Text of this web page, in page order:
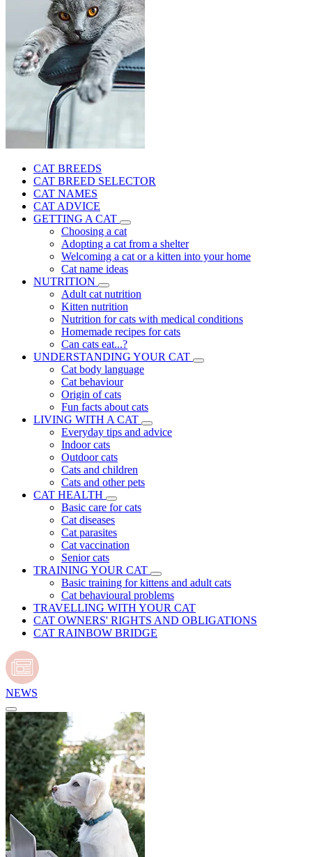
CAT BREEDS
CAT BREED SELECTOR
CAT NAMES
CAT ADVICE
GETTING A CAT
Choosing a cat
Adopting a cat from a shelter
Welcoming a cat or a kitten into your home
Cat name ideas
NUTRITION
Adult cat nutrition
Kitten nutrition
Nutrition for cats with medical conditions
Homemade recipes for cats
Can cats eat...?
UNDERSTANDING YOUR CAT
Cat body language
Cat behaviour
Origin of cats
Fun facts about cats
LIVING WITH A CAT
Everyday tips and advice
Indoor cats
Outdoor cats
Cats and children
Cats and other pets
CAT HEALTH
Basic care for cats
Cat diseases
Cat parasites
Cat vaccination
Senior cats
TRAINING YOUR CAT
Basic training for kittens and adult cats
Cat behavioural problems
TRAVELLING WITH YOUR CAT
CAT OWNERS' RIGHTS AND OBLIGATIONS
CAT RAINBOW BRIDGE
NEWS